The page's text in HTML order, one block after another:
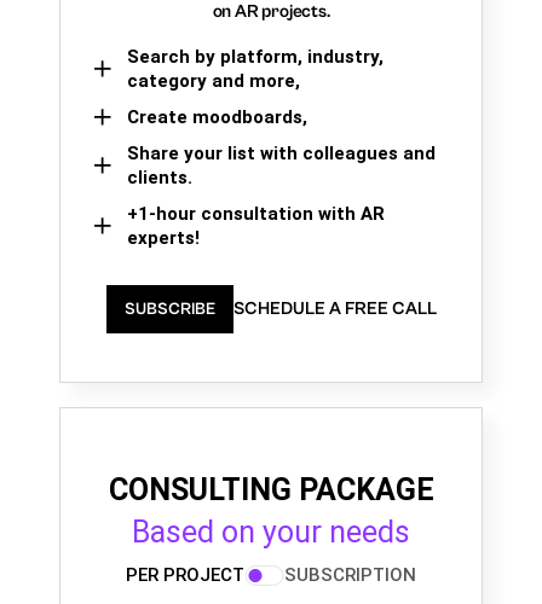
on AR projects.
Search by platform, industry,
category and more,
Create moodboards,
Share your list with colleagues and
clients.
+1-hour consultation with AR
experts!
SUBSCRIBE SCHEDULE A FREE CALL
CONSULTING PACKAGE
Based on your needs
PER PROJECT SUBSCRIPTION